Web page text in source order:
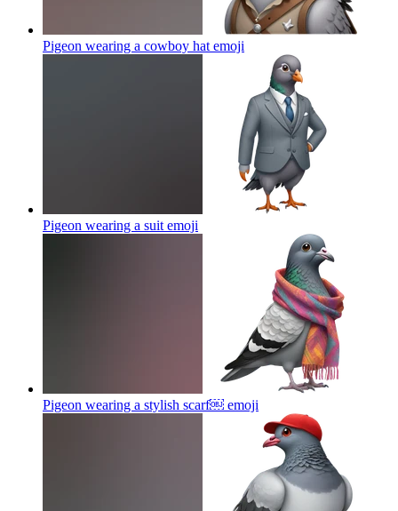
Pigeon wearing a cowboy hat emoji
Pigeon wearing a suit emoji
Pigeon wearing a stylish scarf￼ emoji